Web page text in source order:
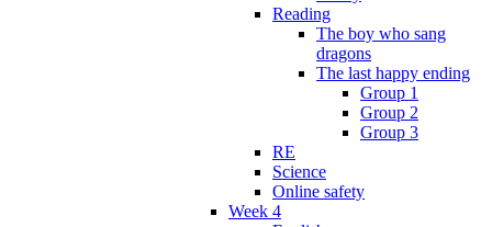
Reading
The boy who sang
dragons
The last happy ending
Group 1
Group 2
Group 3
RE
Science
Online safety
Week 4